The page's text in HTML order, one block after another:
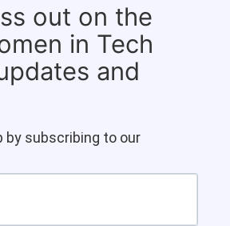
out on the
in Tech
and
by subscribing to our